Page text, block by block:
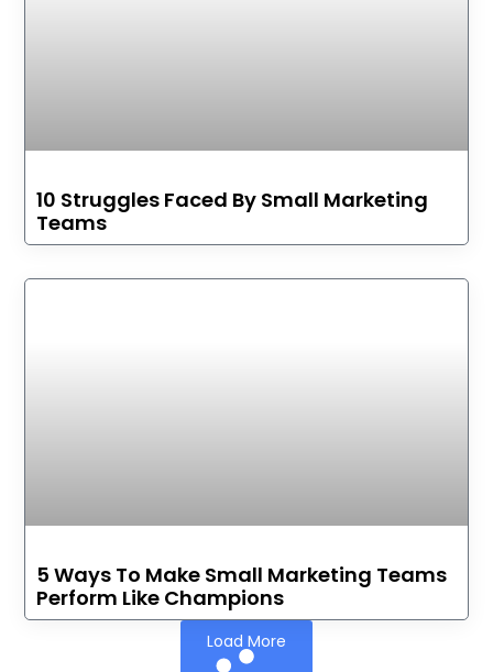
10 Struggles Faced By Small Marketing
Teams
5 Ways To Make Small Marketing Teams
Perform Like Champions
Load More